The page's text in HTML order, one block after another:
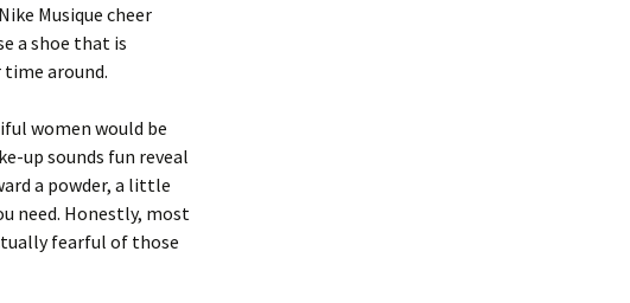
Musique cheer
a shoe that is
around.
women would be
up sounds fun reveal
a powder, a little
need. Honestly, most
fearful of those